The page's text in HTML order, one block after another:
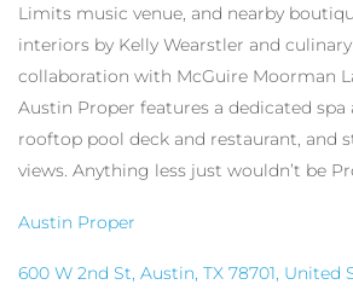
Limits music venue, and nearby
interiors by Kelly Wearstler and
collaboration with McGuire Moorman
Austin Proper features a dedicated spa
rooftop pool deck and restaurant, and
views. Anything less just wouldn’t be
Austin Proper
600 W 2nd St, Austin, TX 78701, United